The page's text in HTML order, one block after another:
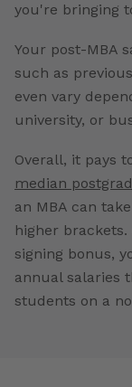
you're bringing
Your post-MBA
such as
even vary
university, or
Overall, it pays
median
an MBA can
higher
signing bonus,
annual salaries
students on a